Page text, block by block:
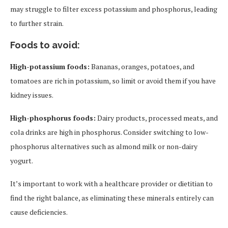
may struggle to filter excess potassium and phosphorus, leading
to further strain.
Foods to avoid:
High-potassium foods: Bananas, oranges, potatoes, and
tomatoes are rich in potassium, so limit or avoid them if you have
kidney issues.
High-phosphorus foods: Dairy products, processed meats, and
cola drinks are high in phosphorus. Consider switching to low-
phosphorus alternatives such as almond milk or non-dairy
yogurt.
It’s important to work with a healthcare provider or dietitian to
find the right balance, as eliminating these minerals entirely can
cause deficiencies.